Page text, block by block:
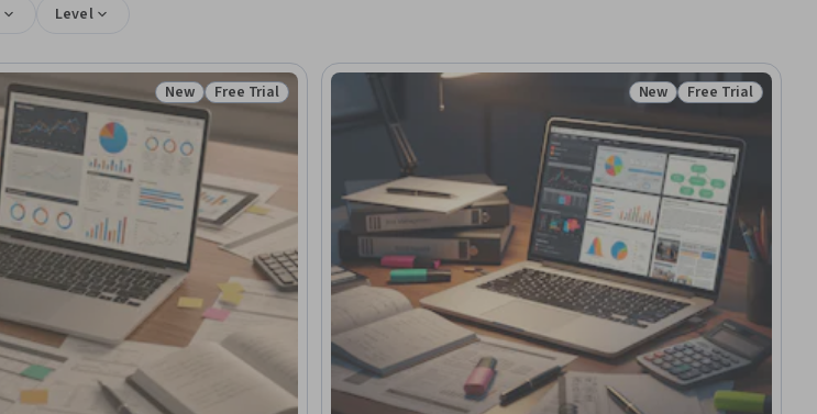
Level
Status: New
New Status: Free Trial
Free Trial Status: New
New Status: Free Trial
Free Trial